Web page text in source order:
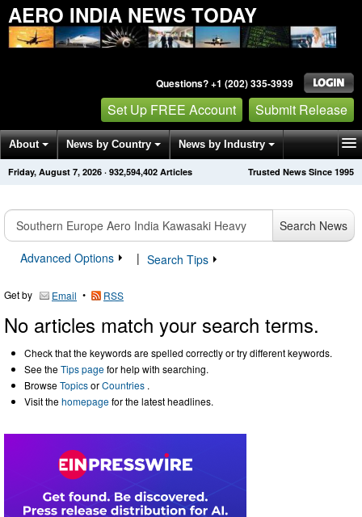
AERO INDIA NEWS TODAY
Questions? +1 (202) 335-3939
Set Up FREE Account Submit Release
About News by Country News by Industry
Get News Alerts Press Releases Trusted News Since 1995
Friday, August 7, 2026 · 932,594,402 Articles
Search News
Advanced Options
| Search Tips
Get by Email • RSS
No articles match your search terms.
Check that the keywords are spelled correctly or try different keywords.
See theTips pagefor help with searching.
BrowseTopicsorCountries .
Visit thehomepagefor the latest headlines.